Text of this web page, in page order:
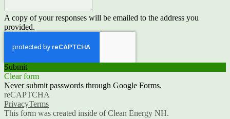
A copy of your responses will be emailed to the address you
provided.
Submit
Clear form
Never submit passwords through Google Forms.
reCAPTCHA
PrivacyTerms
This form was created inside of Clean Energy NH.